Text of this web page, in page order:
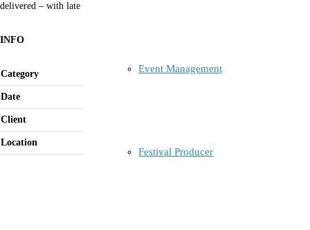
Event Management
Festival Producer
delivered – with late COVID interruptions)
INFO
Category Contract Manager
Date
Client
Location